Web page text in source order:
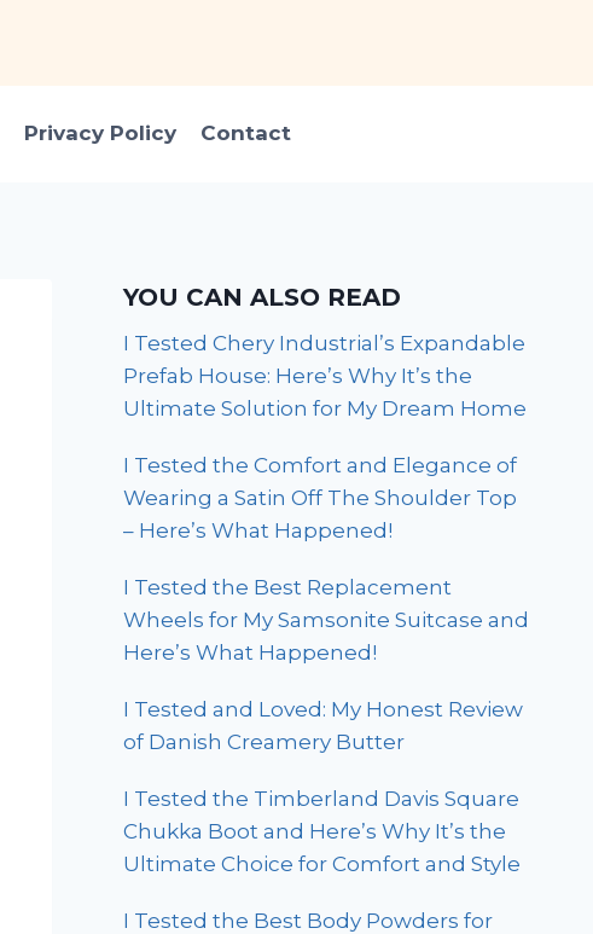
Privacy Policy Contact
YOU CAN ALSO READ
I Tested Chery Industrial’s Expandable
Prefab House: Here’s Why It’s the
Ultimate Solution for My Dream Home
I Tested the Comfort and Elegance of
Wearing a Satin Off The Shoulder Top
– Here’s What Happened!
I Tested the Best Replacement
Wheels for My Samsonite Suitcase and
Here’s What Happened!
I Tested and Loved: My Honest Review
of Danish Creamery Butter
I Tested the Timberland Davis Square
Chukka Boot and Here’s Why It’s the
Ultimate Choice for Comfort and Style
I Tested the Best Body Powders for